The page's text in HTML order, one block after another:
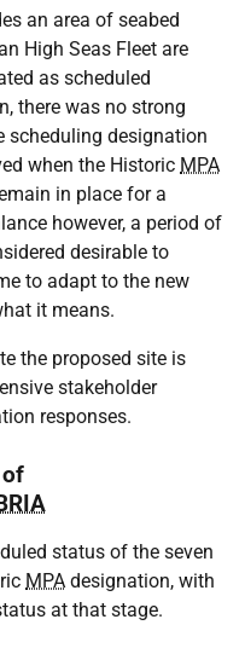
an area of seabed
High Seas Fleet are
as scheduled
there was no strong
scheduling designation
when the Historic MPA
in place for a
however, a period of
desirable to
to adapt to the new
it means.
the proposed site is
stakeholder
responses.
status of the seven
MPA designation, with
at that stage.